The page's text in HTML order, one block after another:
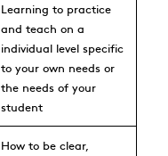
Learning to practice
and teach on a
individual level specific
to your own needs or
the needs of your
student
How to be clear,